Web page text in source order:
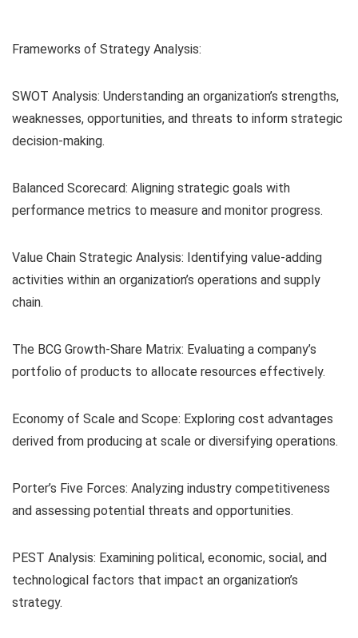
Frameworks of Strategy Analysis:
SWOT Analysis: Understanding an organization’s strengths,
weaknesses, opportunities, and threats to inform strategic
decision-making.
Balanced Scorecard: Aligning strategic goals with
performance metrics to measure and monitor progress.
Value Chain Strategic Analysis: Identifying value-adding
activities within an organization’s operations and supply
chain.
The BCG Growth-Share Matrix: Evaluating a company’s
portfolio of products to allocate resources effectively.
Economy of Scale and Scope: Exploring cost advantages
derived from producing at scale or diversifying operations.
Porter’s Five Forces: Analyzing industry competitiveness
and assessing potential threats and opportunities.
PEST Analysis: Examining political, economic, social, and
technological factors that impact an organization’s
strategy.